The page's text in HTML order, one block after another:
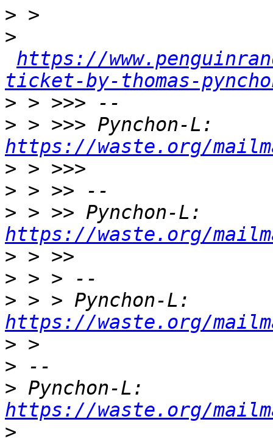
>
>
https://
ticket-by-thomas-
>
>
https://waste.org/
>
>
>
https://waste.org/
>
>
>
https://waste.org/
>
>
>
https://waste.org/
>